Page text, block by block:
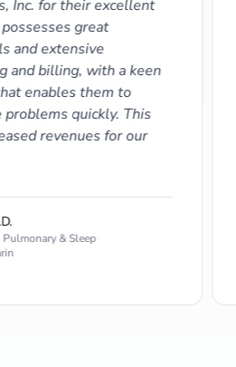
Inc. for their excellent
great
and extensive
and billing, with a keen
enables them to
quickly. This
revenues for our
& Sleep